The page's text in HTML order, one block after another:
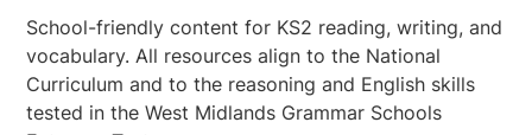
School-friendly content for KS2 reading, writing, and
vocabulary. All resources align to the National
Curriculum and to the reasoning and English skills
tested in the West Midlands Grammar Schools